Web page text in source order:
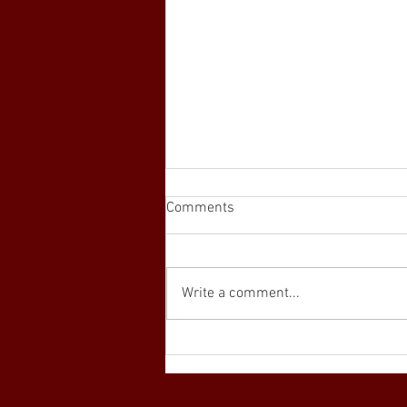
Comments
Write a comment...